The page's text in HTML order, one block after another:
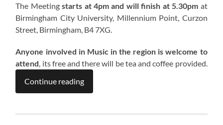
The Meetingstarts at 4pm and will finish at 5.30pm at
Birmingham City University, Millennium Point, Curzon
Street, Birmingham, B4 7XG.
Anyone involved in Music in the region is welcome to
attend, its free and there will be tea and coffee provided.
Continue reading